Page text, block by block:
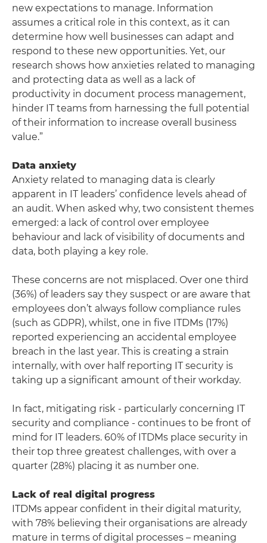
new expectations to manage. Information
assumes a critical role in this context, as it can
determine how well businesses can adapt and
respond to these new opportunities. Yet, our
research shows how anxieties related to managing
and protecting data as well as a lack of
productivity in document process management,
hinder IT teams from harnessing the full potential
of their information to increase overall business
value.”
Data anxiety
Anxiety related to managing data is clearly
apparent in IT leaders’ confidence levels ahead of
an audit. When asked why, two consistent themes
emerged: a lack of control over employee
behaviour and lack of visibility of documents and
data, both playing a key role.
These concerns are not misplaced. Over one third
(36%) of leaders say they suspect or are aware that
employees don’t always follow compliance rules
(such as GDPR), whilst, one in five ITDMs (17%)
reported experiencing an accidental employee
breach in the last year. This is creating a strain
internally, with over half reporting IT security is
taking up a significant amount of their workday.
In fact, mitigating risk - particularly concerning IT
security and compliance - continues to be front of
mind for IT leaders. 60% of ITDMs place security in
their top three greatest challenges, with over a
quarter (28%) placing it as number one.
Lack of real digital progress
ITDMs appear confident in their digital maturity,
with 78% believing their organisations are already
mature in terms of digital processes – meaning